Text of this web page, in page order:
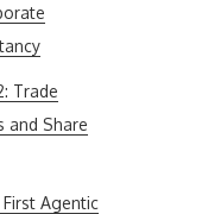
Trade
and Share
Agentic